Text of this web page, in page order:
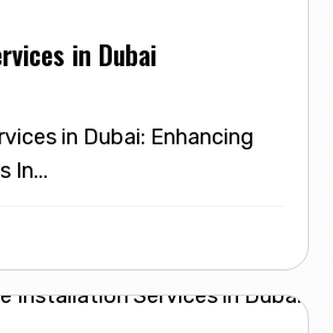
in Dubai
in Dubai: Enhancing
In...